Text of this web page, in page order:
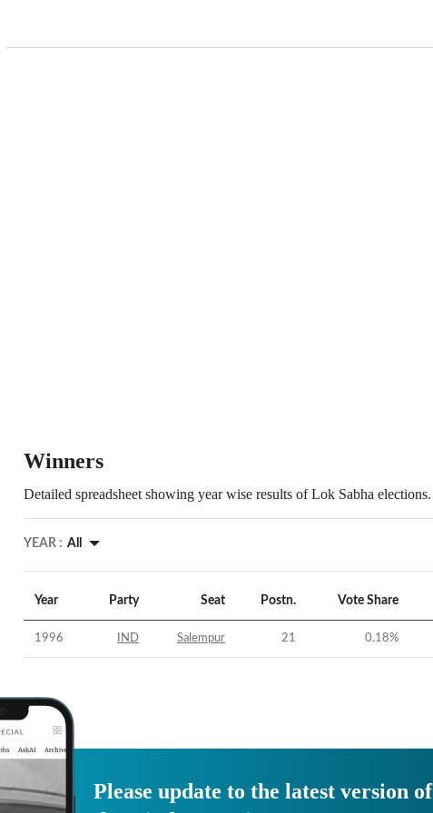
Winners
Detailed spreadsheet showing year wise results of Lok Sabha elections.
YEAR : All
Year Party Seat Postn. Vote Share
1996 IND Salempur 21 0.18%
Please update to the latest version of